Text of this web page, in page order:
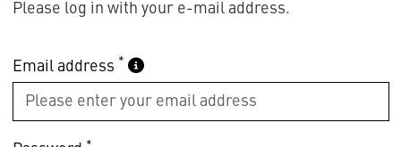
Please log in with your e-mail address.
Email address *